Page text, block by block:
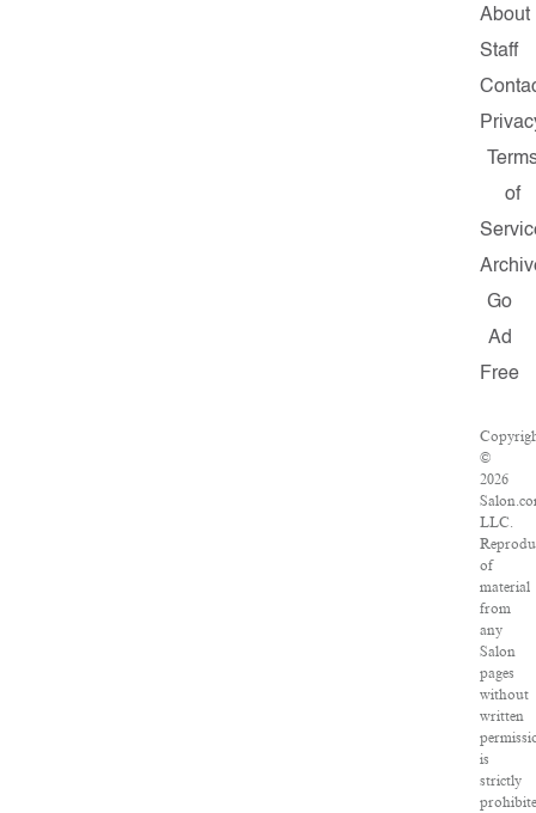
About
Staff
of
Go
Ad
Free
©
2026
LLC.
of
material
from
any
Salon
pages
without
written
is
strictly